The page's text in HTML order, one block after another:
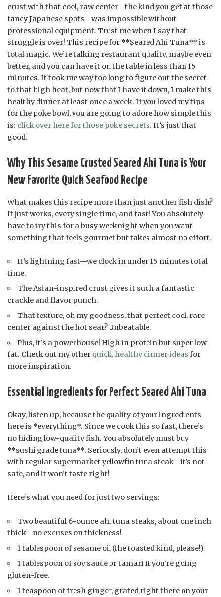
crust with that cool, raw center—the kind you get at those
fancy Japanese spots—was impossible without
professional equipment. Trust me when I say that
struggle is over! This recipe for **Seared Ahi Tuna** is
total magic. We’re talking restaurant quality, maybe even
better, and you can have it on the table in less than 15
minutes. It took me way too long to figure out the secret
to that high heat, but now that I have it down, I make this
healthy dinner at least once a week. If you loved my tips
for the poke bowl, you are going to adore how simple this
is: click over here for those poke secrets. It’s just that
good.
Why This Sesame Crusted Seared Ahi Tuna is Your
New Favorite Quick Seafood Recipe
What makes this recipe more than just another fish dish?
It just works, every single time, and fast! You absolutely
have to try this for a busy weeknight when you want
something that feels gourmet but takes almost no effort.
It’s lightning fast—we clock in under 15 minutes total
time.
The Asian-inspired crust gives it such a fantastic
crackle and flavor punch.
That texture, oh my goodness, that perfect cool, rare
center against the hot sear? Unbeatable.
Plus, it’s a powerhouse! High in protein but super low
fat. Check out my other quick, healthy dinner ideas for
more inspiration.
Essential Ingredients for Perfect Seared Ahi Tuna
Okay, listen up, because the quality of your ingredients
here is *everything*. Since we cook this so fast, there’s
no hiding low-quality fish. You absolutely must buy
**sushi grade tuna**. Seriously, don’t even attempt this
with regular supermarket yellowfin tuna steak—it’s not
safe, and it won’t taste right!
Here’s what you need for just two servings:
Two beautiful 6-ounce ahi tuna steaks, about one inch
thick—no excuses on thickness!
1 tablespoon of sesame oil (the toasted kind, please!).
1 tablespoon of soy sauce or tamari if you’re going
gluten-free.
1 teaspoon of fresh ginger, grated right there on your